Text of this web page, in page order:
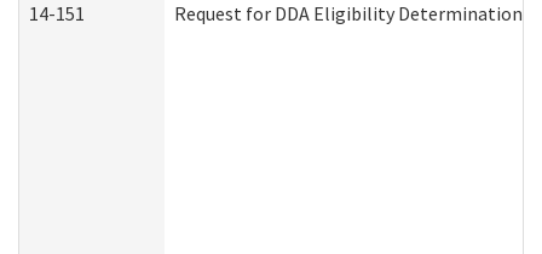
14-151 Request for DDA Eligibility Determination